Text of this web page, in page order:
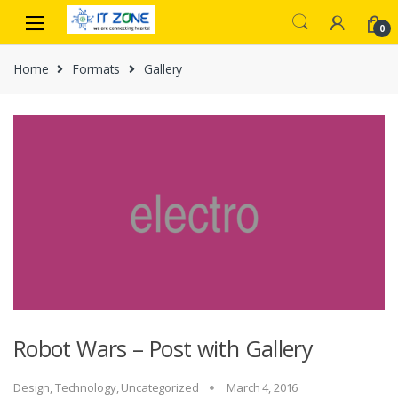
navigation
content
0
Home Formats Gallery
Robot Wars – Post with Gallery
Design,Technology,Uncategorized March 4, 2016